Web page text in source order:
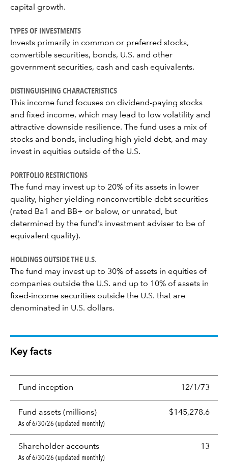
capital growth.
TYPES OF INVESTMENTS
Invests primarily in common or preferred stocks,
convertible securities, bonds, U.S. and other
government securities, cash and cash equivalents.
DISTINGUISHING CHARACTERISTICS
This income fund focuses on dividend-paying stocks
and fixed income, which may lead to low volatility and
attractive downside resilience. The fund uses a mix of
stocks and bonds, including high-yield debt, and may
invest in equities outside of the U.S.
PORTFOLIO RESTRICTIONS
The fund may invest up to 20% of its assets in lower
quality, higher yielding nonconvertible debt securities
(rated Ba1 and BB+ or below, or unrated, but
determined by the fund's investment adviser to be of
equivalent quality).
HOLDINGS OUTSIDE THE U.S.
The fund may invest up to 30% of assets in equities of
companies outside the U.S. and up to 10% of assets in
fixed-income securities outside the U.S. that are
denominated in U.S. dollars.
Key facts
Fund inception 12/1/73
Fund assets (millions) $145,278.6
As of 6/30/26 (updated monthly)
Shareholder accounts 13
As of 6/30/26 (updated monthly)